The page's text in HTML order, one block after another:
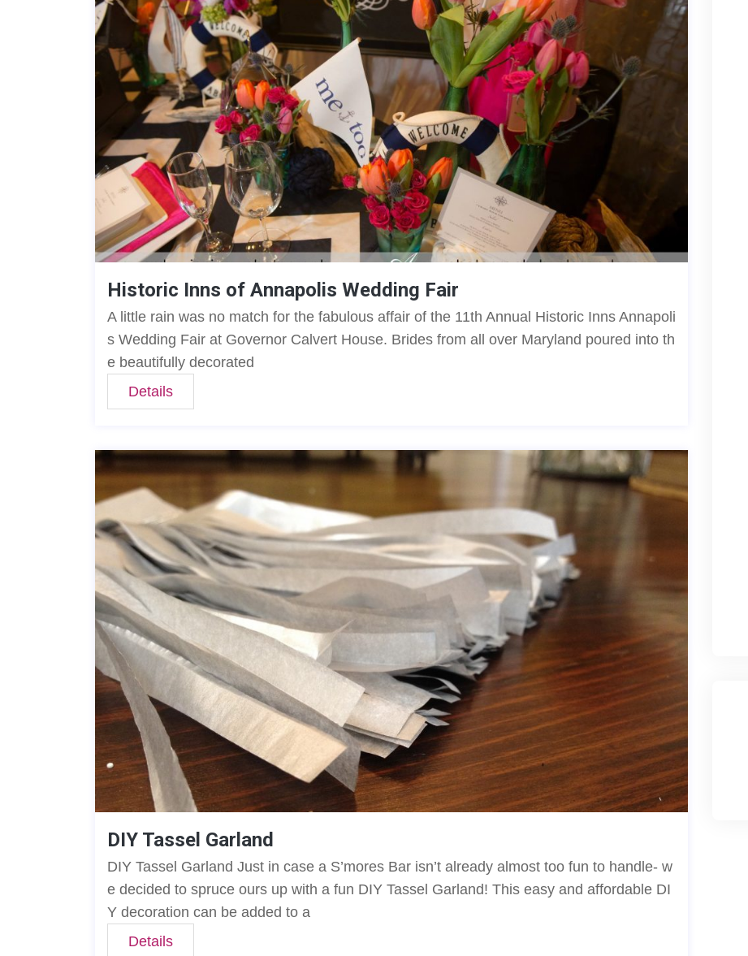
Historic Inns of Annapolis Wedding Fair
A little rain was no match for the fabulous affair of the 11th Annual Historic Inns Annapoli
s Wedding Fair at Governor Calvert House. Brides from all over Maryland poured into th
e beautifully decorated
Details
DIY Tassel Garland
DIY Tassel Garland Just in case a S’mores Bar isn’t already almost too fun to handle- w
e decided to spruce ours up with a fun DIY Tassel Garland! This easy and affordable DI
Y decoration can be added to a
Details